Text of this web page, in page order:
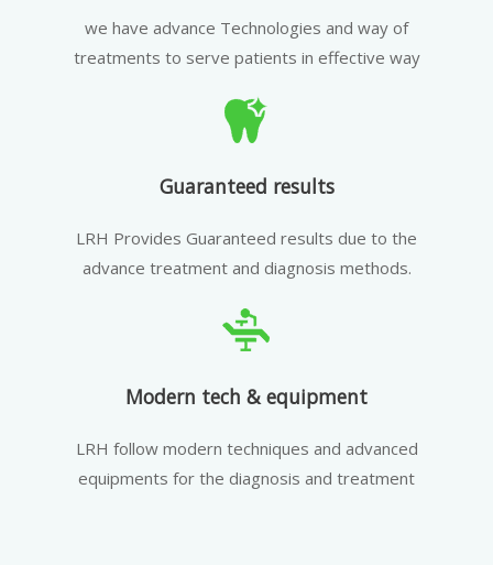
we have advance Technologies and way of
treatments to serve patients in effective way
Guaranteed results
LRH Provides Guaranteed results due to the
advance treatment and diagnosis methods.
Modern tech & equipment
LRH follow modern techniques and advanced
equipments for the diagnosis and treatment